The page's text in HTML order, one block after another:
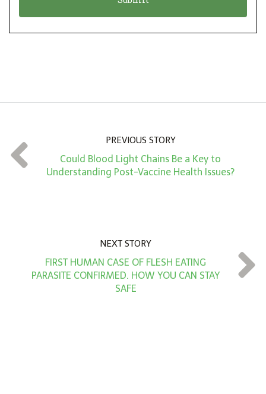
t
*
PREVIOUS STORY
Could Blood Light Chains Be a Key to
Understanding Post-Vaccine Health Issues?
NEXT STORY
FIRST HUMAN CASE OF FLESH EATING
PARASITE CONFIRMED. HOW YOU CAN STAY
SAFE